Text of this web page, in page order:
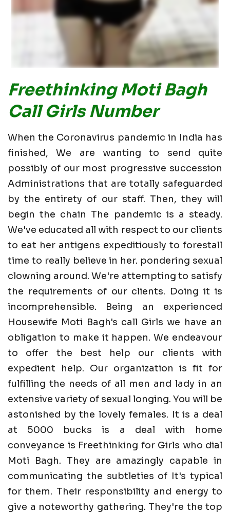
Freethinking Moti Bagh
Call Girls Number
When the Coronavirus pandemic in India has
finished, We are wanting to send quite
possibly of our most progressive succession
Administrations that are totally safeguarded
by the entirety of our staff. Then, they will
begin the chain The pandemic is a steady.
We've educated all with respect to our clients
to eat her antigens expeditiously to forestall
time to really believe in her. pondering sexual
clowning around. We're attempting to satisfy
the requirements of our clients. Doing it is
incomprehensible. Being an experienced
Housewife Moti Bagh's call Girls we have an
obligation to make it happen. We endeavour
to offer the best help our clients with
expedient help. Our organization is fit for
fulfilling the needs of all men and lady in an
extensive variety of sexual longing. You will be
astonished by the lovely females. It is a deal
at 5000 bucks is a deal with home
conveyance is Freethinking for Girls who dial
Moti Bagh. They are amazingly capable in
communicating the subtleties of It's typical
for them. Their responsibility and energy to
give a noteworthy gathering. They're the top